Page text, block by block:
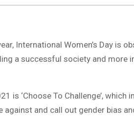
International Women’s Day is
a successful society and more
is ‘Choose To Challenge’,
against and call out gender bias